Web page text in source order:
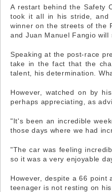
A restart behind the Safety
took it all in his stride, and
winner on the streets of the
and Juan Manuel Fangio will
Speaking at the post-race
take in the fact that the
talent, his determination.
However, watched on by
perhaps appreciating, as
"It's been an incredible
those days where we had
"The car was feeling
so it was a very enjoyable
However, despite a 66 point
teenager is not resting on his